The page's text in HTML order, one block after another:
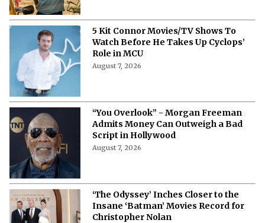
5 Kit Connor Movies/TV Shows To
Watch Before He Takes Up Cyclops’
Role in MCU
August 7, 2026
“You Overlook” - Morgan Freeman
Admits Money Can Outweigh a Bad
Script in Hollywood
August 7, 2026
‘The Odyssey’ Inches Closer to the
Insane ‘Batman’ Movies Record for
Christopher Nolan